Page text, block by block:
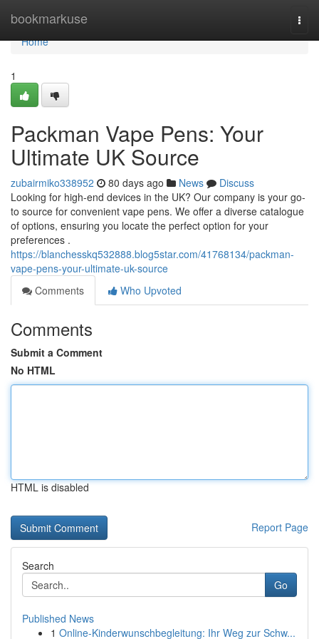
bookmarkuse
Home
Home
1
Packman Vape Pens: Your
Ultimate UK Source
zubairmiko338952 80 days ago News
Discuss
Looking for high-end devices in the UK? Our company is your go-
to source for convenient vape pens. We offer a diverse catalogue
of options, ensuring you locate the perfect option for your
preferences .
https://blanchesskq532888.blog5star.com/41768134/packman-
vape-pens-your-ultimate-uk-source
Comments
Who Upvoted
Comments
Submit a Comment
No HTML
HTML is disabled
Report Page
Search
Go
Published News
1 Online-Kinderwunschbegleitung: Ihr Weg zur Schw...